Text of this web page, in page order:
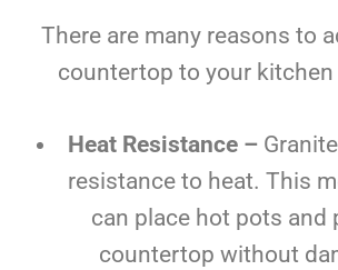
There are many reasons to
countertop to your
Heat Resistance –
resistance to heat. This
can place hot pots and
countertop without